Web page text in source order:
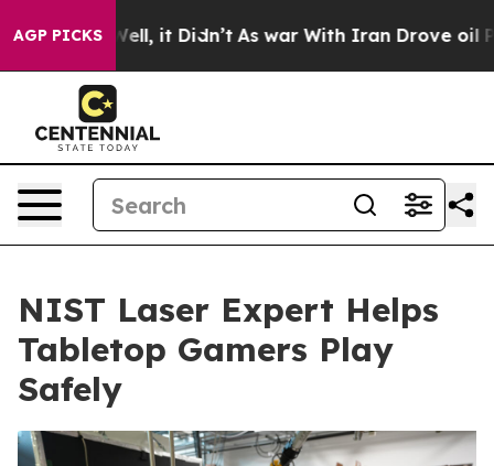
AGP PICKS
Well, it Didn’t As war With Iran Drove oil Prices
NIST Laser Expert Helps
Tabletop Gamers Play
Safely